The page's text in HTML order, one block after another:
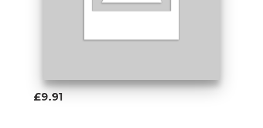
£9.91